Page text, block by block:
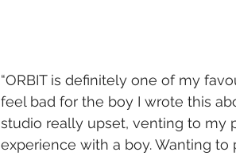
“ORBIT is definitely one of my
feel bad for the boy I wrote this
studio really upset, venting to my
experience with a boy. Wanting